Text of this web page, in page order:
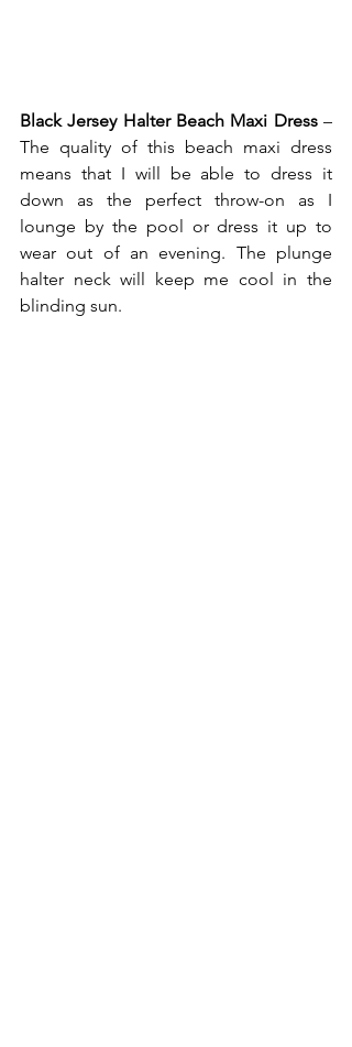
Black Jersey Halter Beach Maxi Dress –
The quality of this beach maxi dress
means that I will be able to dress it
down as the perfect throw-on as I
lounge by the pool or dress it up to
wear out of an evening. The plunge
halter neck will keep me cool in the
blinding sun.